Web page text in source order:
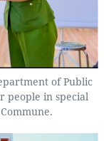
of Public
people in special